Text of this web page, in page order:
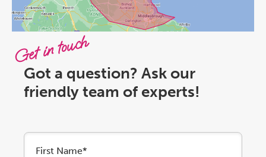
Get in touch
Got a question? Ask our
friendly team of experts!
First Name*